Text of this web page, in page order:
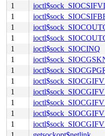
1
1
1
1
1
ioctl$sock_SIOCINQ
1
1
1
1
1
1
1